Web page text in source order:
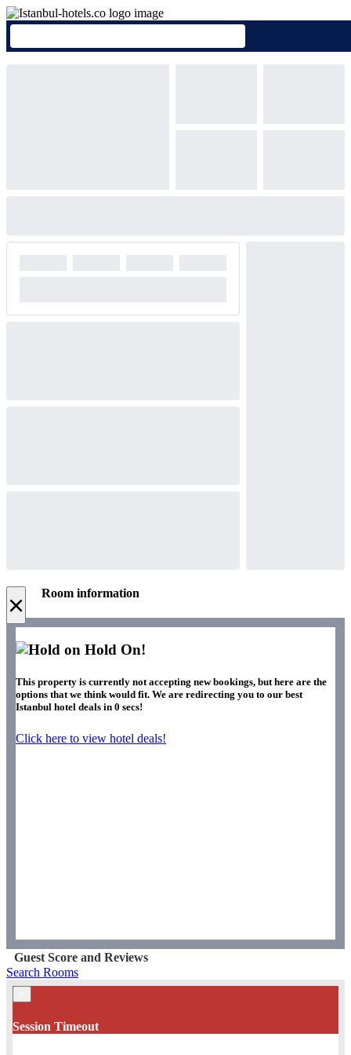
× Room information
Hold On!
This property is currently not accepting new bookings, but here are the
options that we think would fit. We are redirecting you to our best
Istanbul hotel deals in 0 secs!
Click here to view hotel deals!
Guest Score and Reviews
Search Rooms
Session Timeout